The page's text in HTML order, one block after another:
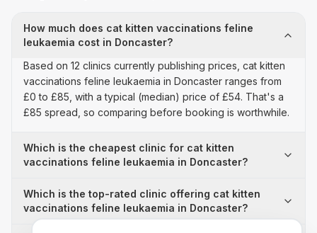
How much does cat kitten vaccinations feline
leukaemia cost in Doncaster?
Based on 12 clinics currently publishing prices, cat kitten
vaccinations feline leukaemia in Doncaster ranges from
£0 to £85, with a typical (median) price of £54. That's a
£85 spread, so comparing before booking is worthwhile.
Which is the cheapest clinic for cat kitten
vaccinations feline leukaemia in Doncaster?
Which is the top-rated clinic offering cat kitten
vaccinations feline leukaemia in Doncaster?